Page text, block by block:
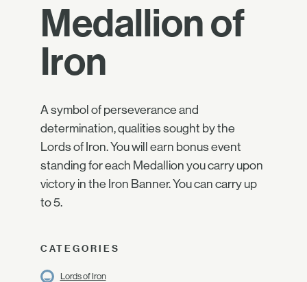
Medallion of
Iron
A symbol of perseverance and
determination, qualities sought by the
Lords of Iron. You will earn bonus event
standing for each Medallion you carry upon
victory in the Iron Banner. You can carry up
to 5.
CATEGORIES
Lords of Iron